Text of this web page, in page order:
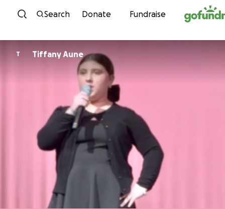
Skip to content
Search Donate Fundraise
T Tiffany Aune